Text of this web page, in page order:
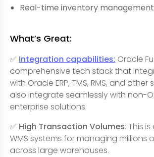
Real-time inventory management
What’s Great:
✅ Integration capabilities: Oracle
comprehensive tech stack that
with Oracle ERP, TMS, RMS, and other
also integrate seamlessly with non-
enterprise solutions.
✅ High Transaction Volumes: This
WMS systems for managing millions
across large warehouses.